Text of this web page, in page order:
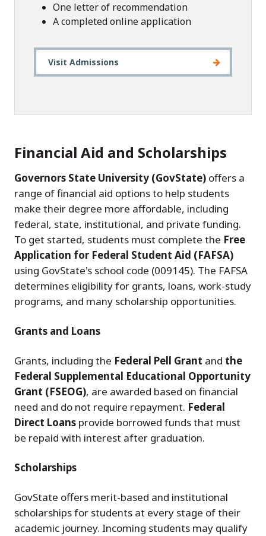
One letter of recommendation
A completed online application
Visit Admissions
Financial Aid and Scholarships
Governors State University (GovState) offers a
range of financial aid options to help students
make their degree more affordable, including
federal, state, institutional, and private funding.
To get started, students must complete the Free
Application for Federal Student Aid (FAFSA)
using GovState's school code (009145). The FAFSA
determines eligibility for grants, loans, work-study
programs, and many scholarship opportunities.
Grants and Loans
Grants, including the Federal Pell Grant and the
Federal Supplemental Educational Opportunity
Grant (FSEOG), are awarded based on financial
need and do not require repayment. Federal
Direct Loans provide borrowed funds that must
be repaid with interest after graduation.
Scholarships
GovState offers merit-based and institutional
scholarships for students at every stage of their
academic journey. Incoming students may qualify